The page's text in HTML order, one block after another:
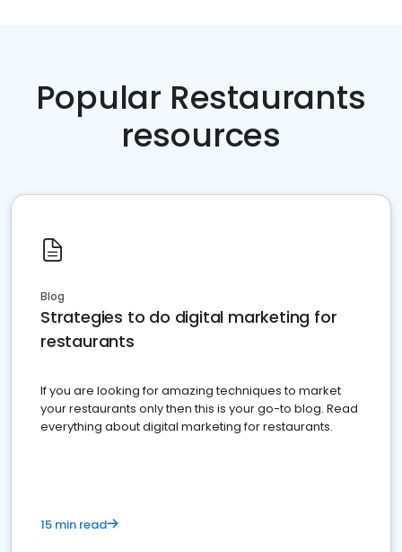
Popular Restaurants
resources
Blog
Strategies to do digital marketing for
restaurants
If you are looking for amazing techniques to market
your restaurants only then this is your go-to blog. Read
everything about digital marketing for restaurants.
15 min read